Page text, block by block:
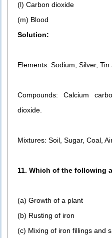
(l) Carbon dioxide
(m) Blood
Solution:
Elements: Sodium, Silver, Tin
Compounds: Calcium
dioxide.
Mixtures: Soil, Sugar, Coal,
11. Which of the following
(a) Growth of a plant
(b) Rusting of iron
(c) Mixing of iron fillings and